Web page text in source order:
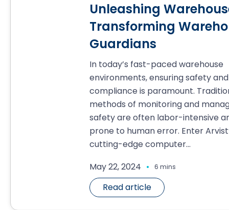
Unleashing
Transforming
Guardians
In today’s fast-paced warehouse
environments, ensuring safety and
compliance is paramount.
methods of monitoring and
safety are often labor-intensive
prone to human error. Enter
cutting-edge computer...
May 22, 2024 . 6 mins
Read article